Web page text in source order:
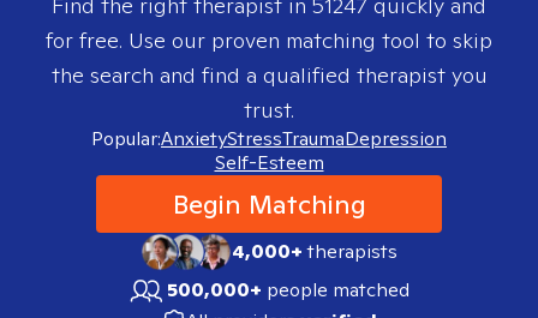
for free. Use our proven matching tool to skip
the search and find a qualified therapist you
trust.
Popular:AnxietyStressTraumaDepression
Self-Esteem
Begin Matching
4,000+therapists
500,000+ people matched